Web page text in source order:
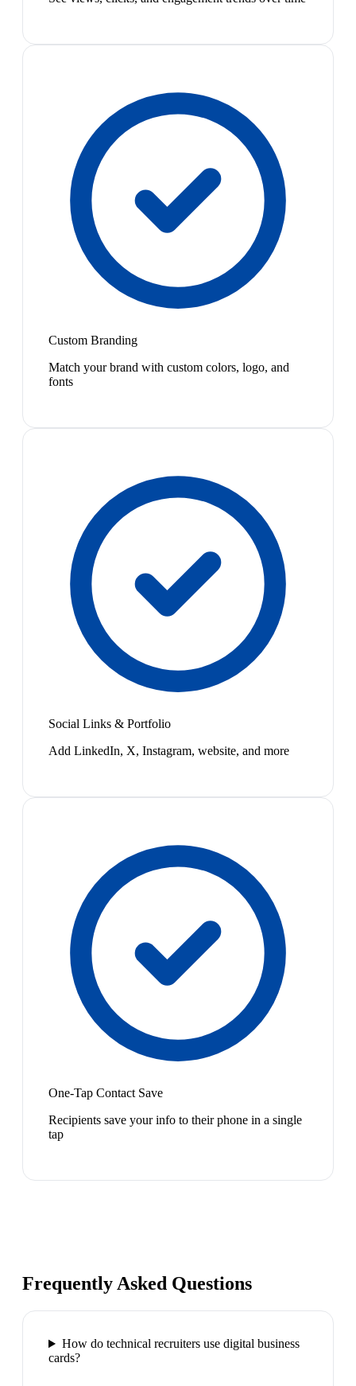
Custom Branding
Match your brand with custom colors, logo, and
fonts
Social Links & Portfolio
Add LinkedIn, X, Instagram, website, and more
One-Tap Contact Save
Recipients save your info to their phone in a single
tap
Frequently Asked Questions
How do technical recruiters use digital business
cards?